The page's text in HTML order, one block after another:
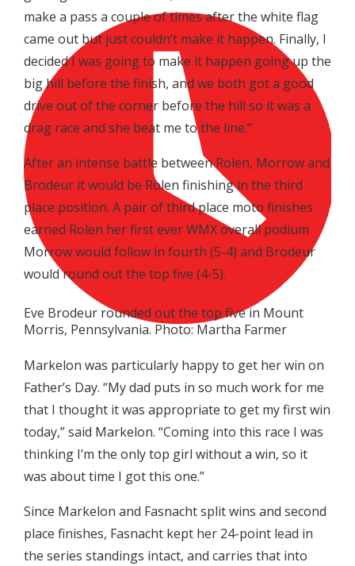
make a pass a couple of times after the white flag
came out but just couldn’t make it happen. Finally, I
decided I was going to make it happen going up the
big hill before the finish, and we both got a good
drive out of the corner before the hill so it was a
drag race and she beat me to the line.”
After an intense battle between Rolen, Morrow and
Brodeur it would be Rolen finishing in the third
place position. A pair of third place moto finishes
earned Rolen her first ever WMX overall podium
Morrow would follow in fourth (5-4) and Brodeur
would round out the top five (4-5).
Eve Brodeur rounded out the top five in Mount
Morris, Pennsylvania. Photo: Martha Farmer
Markelon was particularly happy to get her win on
Father’s Day. “My dad puts in so much work for me
that I thought it was appropriate to get my first win
today,” said Markelon. “Coming into this race I was
thinking I’m the only top girl without a win, so it
was about time I got this one.”
Since Markelon and Fasnacht split wins and second
place finishes, Fasnacht kept her 24-point lead in
the series standings intact, and carries that into